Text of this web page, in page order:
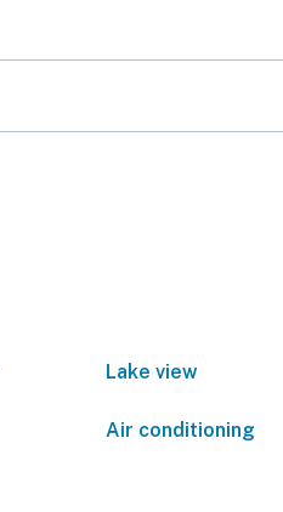
Lake view
Air conditioning